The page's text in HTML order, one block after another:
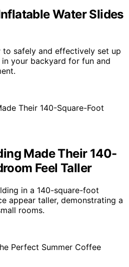
Water Slides
safely and effectively set up
your backyard for fun and
Made Their 140-
Feel Taller
in a 140-square-foot
appear taller, demonstrating a
rooms.